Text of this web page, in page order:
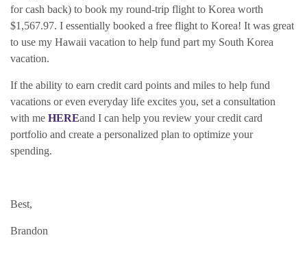
for cash back) to book my round-trip flight to Korea worth
$1,567.97. I essentially booked a free flight to Korea! It was great
to use my Hawaii vacation to help fund part my South Korea
vacation.
If the ability to earn credit card points and miles to help fund
vacations or even everyday life excites you, set a consultation
with me HEREand I can help you review your credit card
portfolio and create a personalized plan to optimize your
spending.
Best,
Brandon